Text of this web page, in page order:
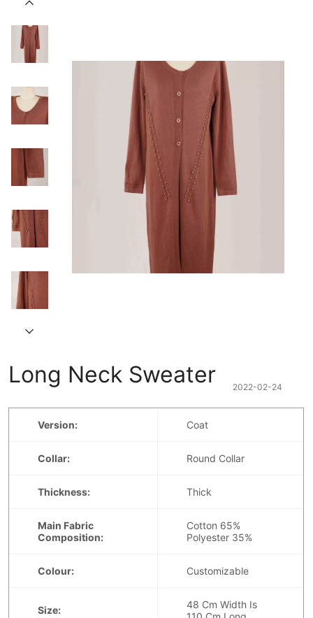
Long Neck Sweater 2022-02-24